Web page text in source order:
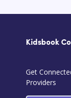
Kidsbook
Get
Providers